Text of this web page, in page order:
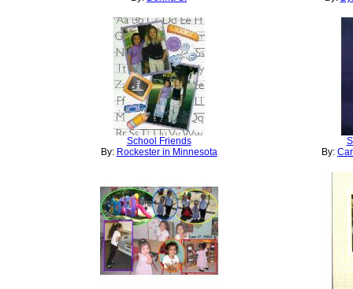
School Friends
By: Rockester in Minnesota
By: